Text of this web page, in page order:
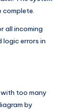
all incoming
logic errors in
too many
by